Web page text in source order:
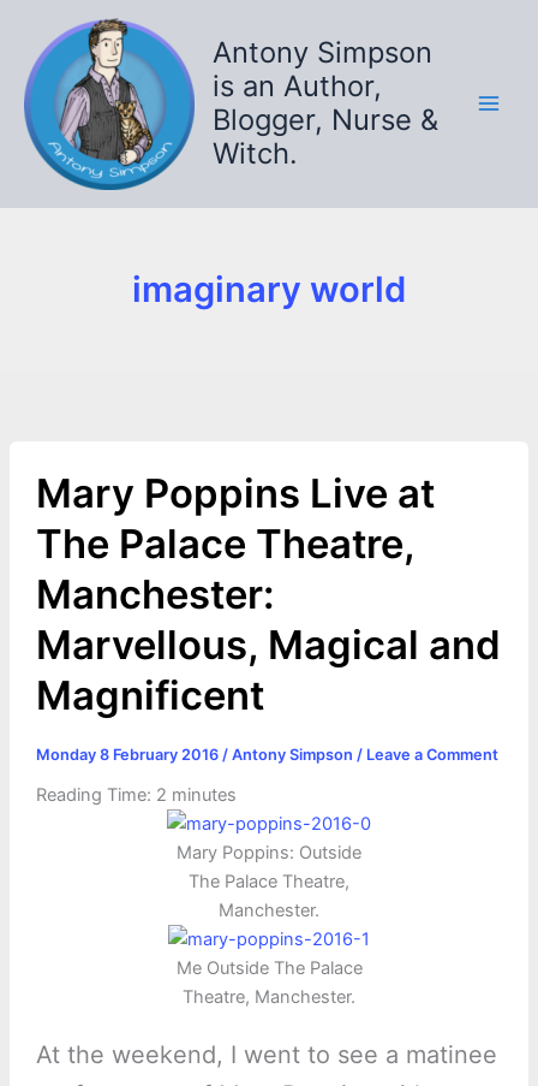
content
Antony Simpson
is an Author,
Blogger, Nurse &
Witch.
imaginary world
Mary Poppins Live at
The Palace Theatre,
Manchester:
Marvellous, Magical and
Magnificent
Monday 8 February 2016 / Antony Simpson / Leave a Comment
Reading Time: 2 minutes
Mary Poppins: Outside
The Palace Theatre,
Manchester.
Me Outside The Palace
Theatre, Manchester.
At the weekend, I went to see a matinee